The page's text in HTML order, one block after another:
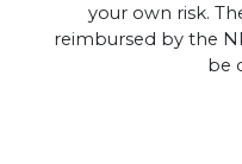
your own risk.
reimbursed by the
be